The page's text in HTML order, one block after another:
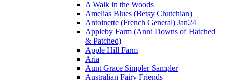
A Walk in the Woods
Amelias Blues (Betsy Chutchian)
Antoinette (French General) Jan24
Appleby Farm (Anni Downs of Hatched
& Patched)
Apple Hill Farm
Aria
Aunt Grace Simpler Sampler
Australian Fairy Friends